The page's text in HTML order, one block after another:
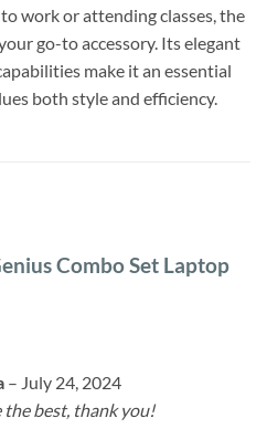
work or attending classes, the
go-to accessory. Its elegant
make it an essential
both style and efficiency.
Combo Set Laptop
– July 24, 2024
the best, thank you!